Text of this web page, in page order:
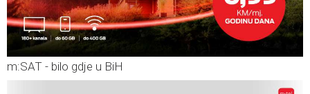
m:SAT - bilo gdje u BiH